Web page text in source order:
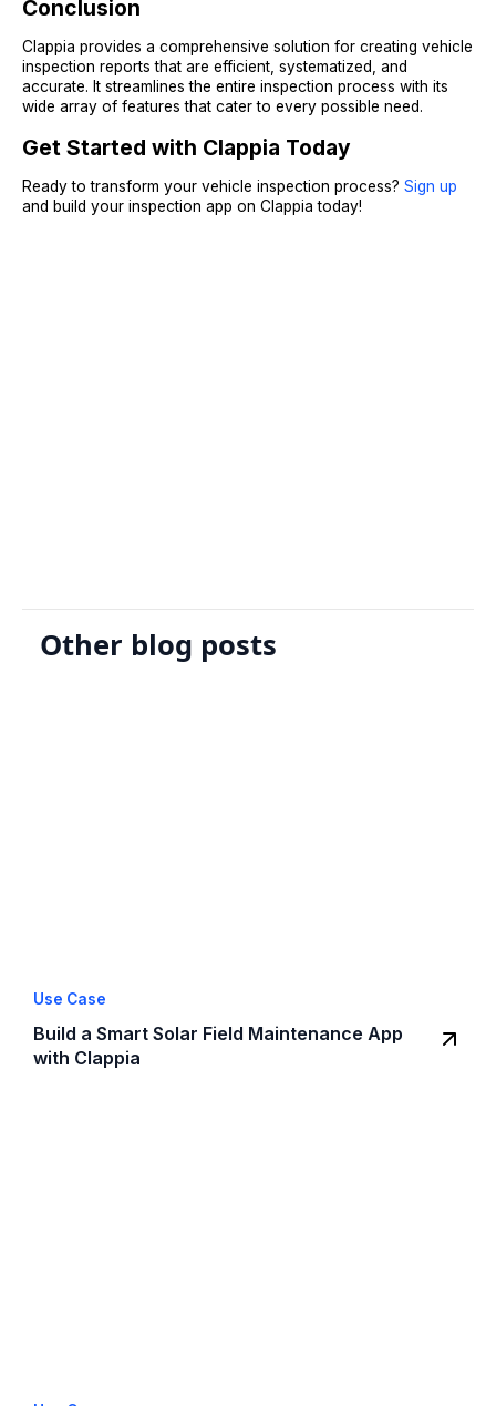
Conclusion
Clappia provides a comprehensive solution for creating vehicle
inspection reports that are efficient, systematized, and
accurate. It streamlines the entire inspection process with its
wide array of features that cater to every possible need.
Get Started with Clappia Today
Ready to transform your vehicle inspection process? Sign up
and build your inspection app on Clappia today!
Other blog posts
Use Case
Build a Smart Solar Field Maintenance App
with Clappia